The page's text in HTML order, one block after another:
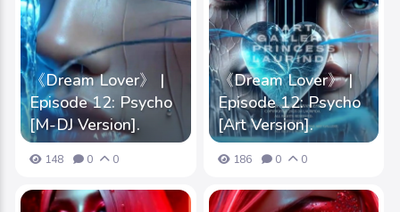
《Dream Lover》 |
Episode 12: Psycho
[M-DJ Version].
148 0 0
《Dream Lover》 |
Episode 12: Psycho
[Art Version].
186 0 0